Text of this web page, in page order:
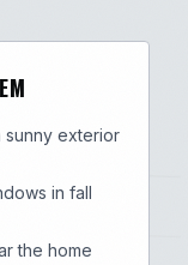
exterior
in fall
the home